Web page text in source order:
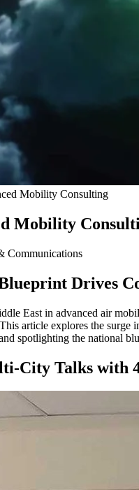
Mobility Consulting
Mobility
Communications
Drives
East in advanced air
article explores the surge
spotlighting the national
City Talks with